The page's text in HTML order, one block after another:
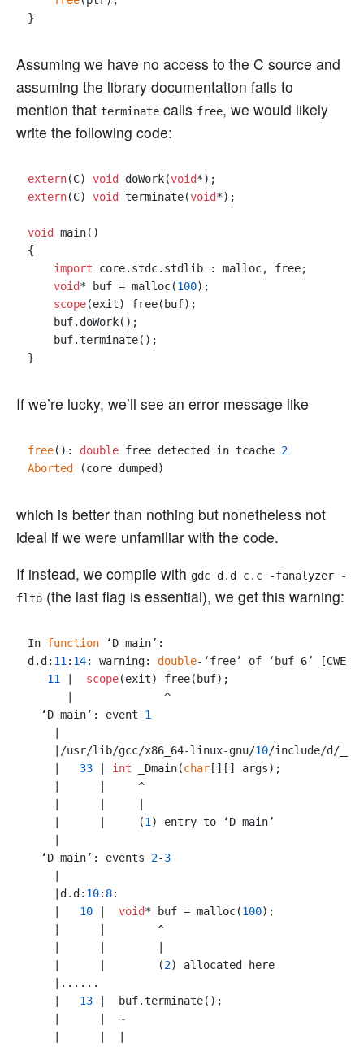
Assuming we have no access to the C source and
assuming the library documentation fails to
mention that terminate calls free, we would likely
write the following code:
extern(C) void doWork(void
extern(C) void terminate(void*);
void
main()
{
import core.stdc.stdlib : malloc, free;
void* buf = malloc(100);
scope(exit) free(buf);
    buf.doWork();
    buf.terminate();
If we’re lucky, we’ll see an error message like
free(): double free detected in tcache 2
Aborted
which is better than nothing but nonetheless not
ideal if we were unfamiliar with the code.
If instead, we compile with gdc d.d c.c -fanalyzer -
flto (the last flag is essential), we get this warning:
In function ‘D main’:
d.d: 11: 14: warning: double-‘free’ of ‘buf_6’ [CWE-
11
scope(exit) free(buf);
      |              ^
  ‘D main’: event
1
    |/usr/lib/gcc/x86_64-linux-gnu/
10/include/d/
33 int _Dmain(char [][] args);
    |      |     ^
    |      |     (
1) entry to ‘D main’
  ‘D main’: events
2-3
    |d.d:
10: 8:
10 | void* buf = malloc(100);
    |      |        ^
    |      |        (
2) allocated here
    |......
13 |  buf.terminate();
    |      |  ~